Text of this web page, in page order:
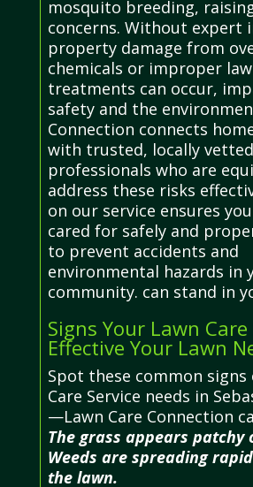
mosquito breeding,
concerns. Without expert
property damage from
chemicals or improper
treatments can occur,
safety and the
Connection connects
with trusted, locally
professionals who are
address these risks
on our service ensures
cared for safely and
to prevent accidents and
environmental hazards in
community. can stand in
Signs Your Lawn Care
Effective Your Lawn
Spot these common signs
Care Service needs in
—Lawn Care Connection
The grass appears patchy
Weeds are spreading
the lawn.